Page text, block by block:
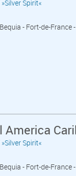
Spirit«
- Fort-de-France
America
Spirit«
- Fort-de-France